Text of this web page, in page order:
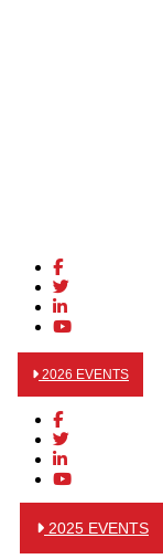
2026 EVENTS
2025 EVENTS